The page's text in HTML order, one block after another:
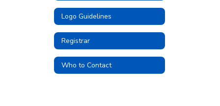
Logo Guidelines
Registrar
Who to Contact